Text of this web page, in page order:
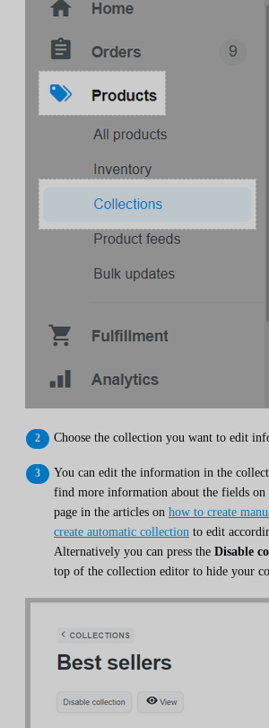
Choose the collection you want to edit
You can edit the information in the
find more information about the fields on
page in the articles on how to create
create automatic collection to edit
Alternatively you can press the Disable
top of the collection editor to hide your